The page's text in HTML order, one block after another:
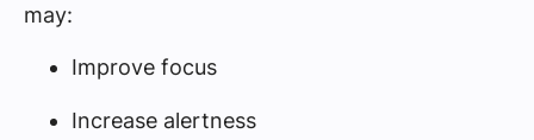
may:
Improve focus
Increase alertness